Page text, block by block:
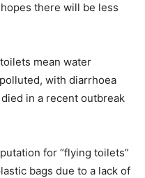
there will be less
mean water
with diarrhoea
in a recent outbreak
for “flying toilets”
bags due to a lack of